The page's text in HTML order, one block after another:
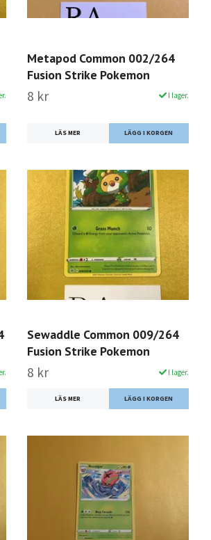
Metapod Common 002/264
Fusion Strike Pokemon
8 kr I lager.
LÄS MER
Sewaddle Common 009/264
Fusion Strike Pokemon
8 kr I lager.
LÄS MER